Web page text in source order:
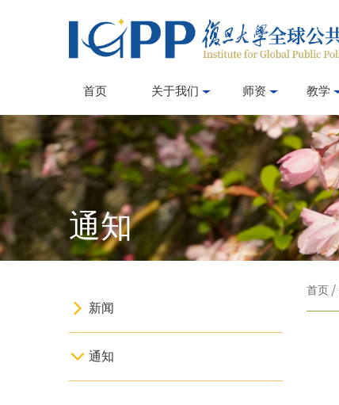
首页 关于我们 师资 教学
通知
新闻
通知
首页 /